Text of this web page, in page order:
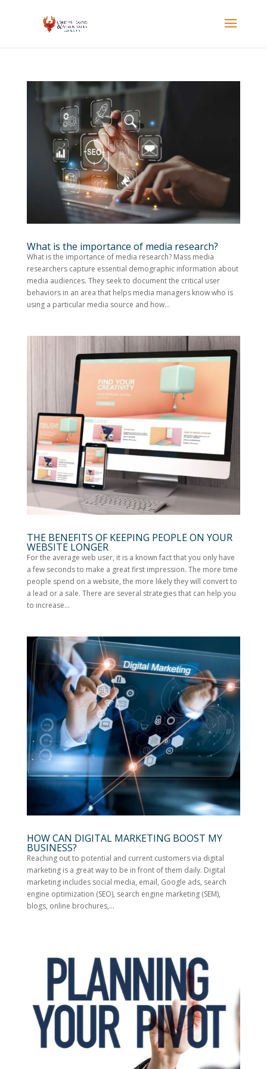
What is the importance of media research?
What is the importance of media research? Mass media
researchers capture essential demographic information about
media audiences. They seek to document the critical user
behaviors in an area that helps media managers know who is
using a particular media source and how...
THE BENEFITS OF KEEPING PEOPLE ON YOUR
WEBSITE LONGER
For the average web user, it is a known fact that you only have
a few seconds to make a great first impression. The more time
people spend on a website, the more likely they will convert to
a lead or a sale. There are several strategies that can help you
to increase...
HOW CAN DIGITAL MARKETING BOOST MY
BUSINESS?
Reaching out to potential and current customers via digital
marketing is a great way to be in front of them daily. Digital
marketing includes social media, email, Google ads, search
engine optimization (SEO), search engine marketing (SEM),
blogs, online brochures,...